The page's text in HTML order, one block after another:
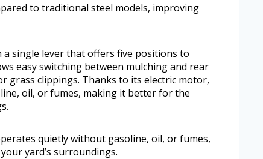
to traditional steel models, improving
single lever that offers five positions to
easy switching between mulching and rear
grass clippings. Thanks to its electric motor,
oil, or fumes, making it better for the
quietly without gasoline, oil, or fumes,
yard’s surroundings.